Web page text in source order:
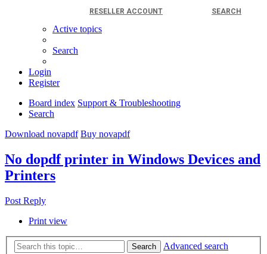
RESELLER ACCOUNT SEARCH
Active topics
Search
Login
Register
Board index Support & Troubleshooting
Search
Download novapdf Buy novapdf
No dopdf printer in Windows Devices and
Printers
Post Reply
Print view
Search Advanced search